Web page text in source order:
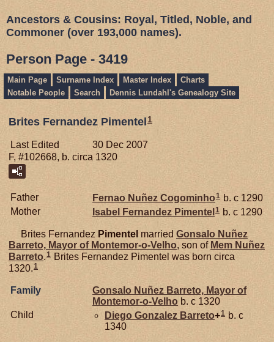
Ancestors & Cousins: Royal, Titled, Noble, and
Commoner (over 193,000 names).
Person Page - 3419
Main Page Surname Index Master Index
Charts
Notable People
Search Dennis Lundahl's Genealogy Site
Brites Fernandez Pimentel1
Last Edited
30 Dec 2007
F, #102668, b. circa 1320
Father Fernao Nuñez Cogominho1 b. c 1290
Mother
Isabel Fernandez Pimentel 1 b. c 1290
Brites Fernandez Pimentel married Gonsalo Nuñez
Barreto, Mayor of Montemor-o-Velho, son of Mem Nuñez
Barreto.1 Brites Fernandez Pimentel was born circa
1320.1
Family Gonsalo Nuñez Barreto, Mayor of
Montemor-o-Velho b. c 1320
Child
Diego Gonzalez Barreto+1 b. c
1340